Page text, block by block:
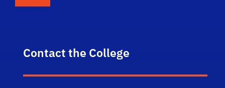
Contact the College